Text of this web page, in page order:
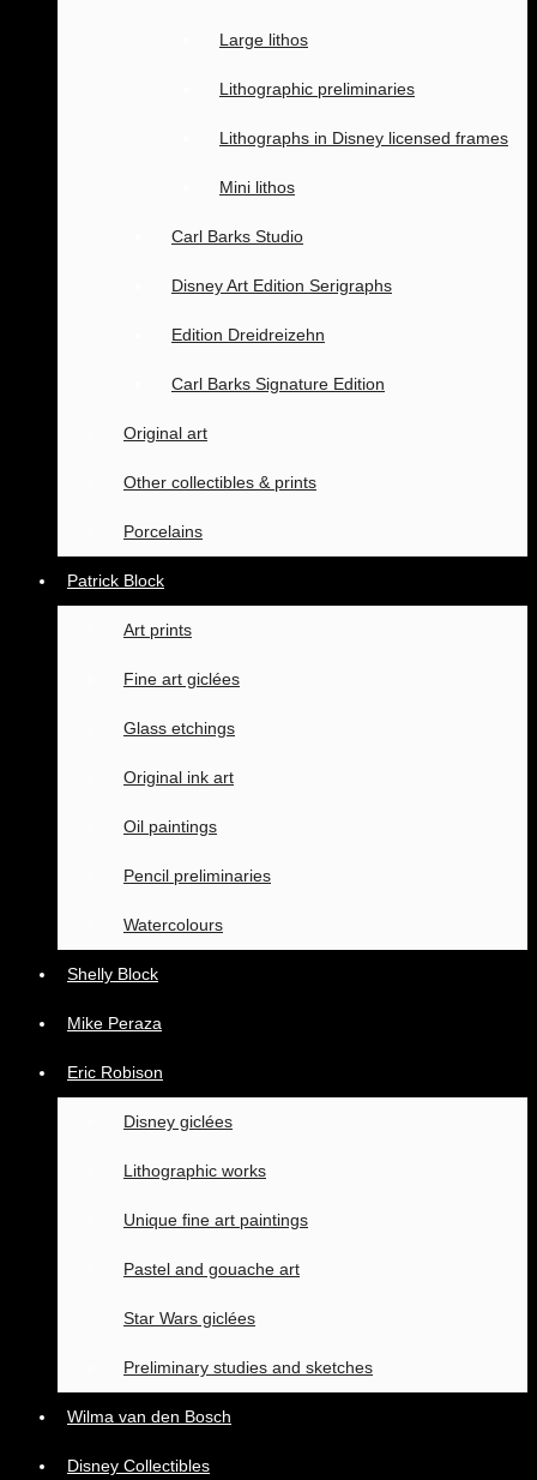
Large lithos
Lithographic preliminaries
Lithographs in Disney licensed frames
Mini lithos
Carl Barks Studio
Disney Art Edition Serigraphs
Edition Dreidreizehn
Carl Barks Signature Edition
Original art
Other collectibles & prints
Porcelains
Patrick Block
Art prints
Fine art giclées
Glass etchings
Original ink art
Oil paintings
Pencil preliminaries
Watercolours
Shelly Block
Mike Peraza
Eric Robison
Disney giclées
Lithographic works
Unique fine art paintings
Pastel and gouache art
Star Wars giclées
Preliminary studies and sketches
Wilma van den Bosch
Disney Collectibles